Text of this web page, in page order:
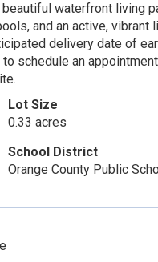
waterfront living
and an active,
delivery date of
schedule an
Lot Size
0.33 acres
School District
Orange County Public